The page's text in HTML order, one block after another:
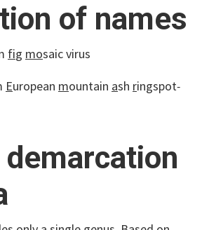
of names
fig mosaic virus
European mountain ash ringspot-
demarcation